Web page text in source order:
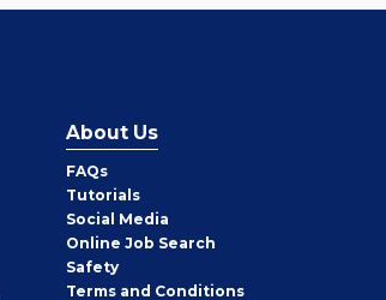
About Us
FAQs
Tutorials
Social Media
Online Job Search
Safety
Terms and Conditions